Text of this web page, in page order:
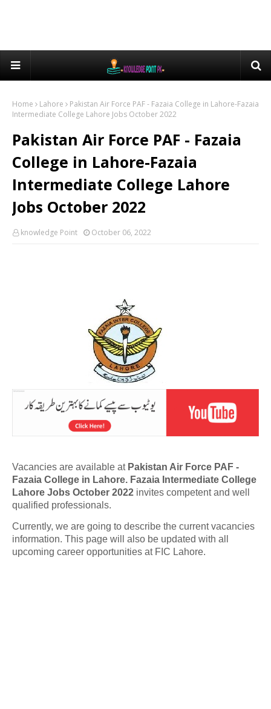
Home Lahore
Pakistan Air Force PAF - Fazaia College in Lahore-Fazaia
Intermediate College Lahore Jobs October 2022
Pakistan Air Force PAF - Fazaia
College in Lahore-Fazaia
Intermediate College Lahore
Jobs October 2022
knowledge Point October 06, 2022
Vacancies are available at Pakistan Air Force PAF -
Fazaia College in Lahore. Fazaia Intermediate College
Lahore Jobs October 2022 invites competent and well
qualified professionals.
Currently, we are going to describe the current vacancies
information. This page will also be updated with all
upcoming career opportunities at FIC Lahore.